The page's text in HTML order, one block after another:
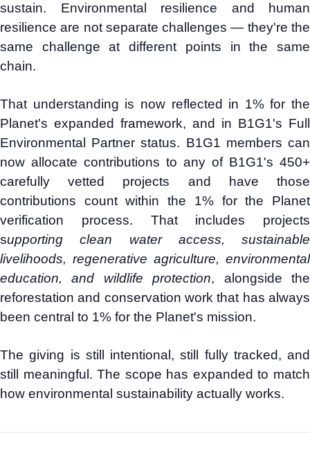
sustain. Environmental resilience and human
resilience are not separate challenges — they're the
same challenge at different points in the same
chain.
That understanding is now reflected in 1% for the
Planet's expanded framework, and in B1G1's Full
Environmental Partner status. B1G1 members can
now allocate contributions to any of B1G1's 450+
carefully vetted projects and have those
contributions count within the 1% for the Planet
verification process. That includes projects
supporting clean water access, sustainable
livelihoods, regenerative agriculture, environmental
education, and wildlife protection, alongside the
reforestation and conservation work that has always
been central to 1% for the Planet's mission.
The giving is still intentional, still fully tracked, and
still meaningful. The scope has expanded to match
how environmental sustainability actually works.